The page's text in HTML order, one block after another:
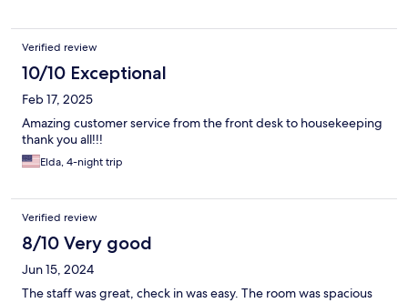
Verified review
10/10 Exceptional
Feb 17, 2025
Amazing customer service from the front desk to housekeeping
thank you all!!!
Elda, 4-night trip
Verified review
8/10 Very good
Jun 15, 2024
The staff was great, check in was easy. The room was spacious